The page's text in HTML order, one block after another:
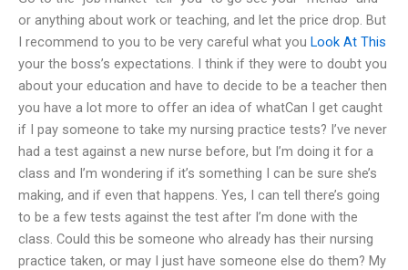
or anything about work or teaching, and let the price drop. But
I recommend to you to be very careful what you Look At This
your the boss’s expectations. I think if they were to doubt you
about your education and have to decide to be a teacher then
you have a lot more to offer an idea of whatCan I get caught
if I pay someone to take my nursing practice tests? I’ve never
had a test against a new nurse before, but I’m doing it for a
class and I’m wondering if it’s something I can be sure she’s
making, and if even that happens. Yes, I can tell there’s going
to be a few tests against the test after I’m done with the
class. Could this be someone who already has their nursing
practice taken, or may I just have someone else do them? My